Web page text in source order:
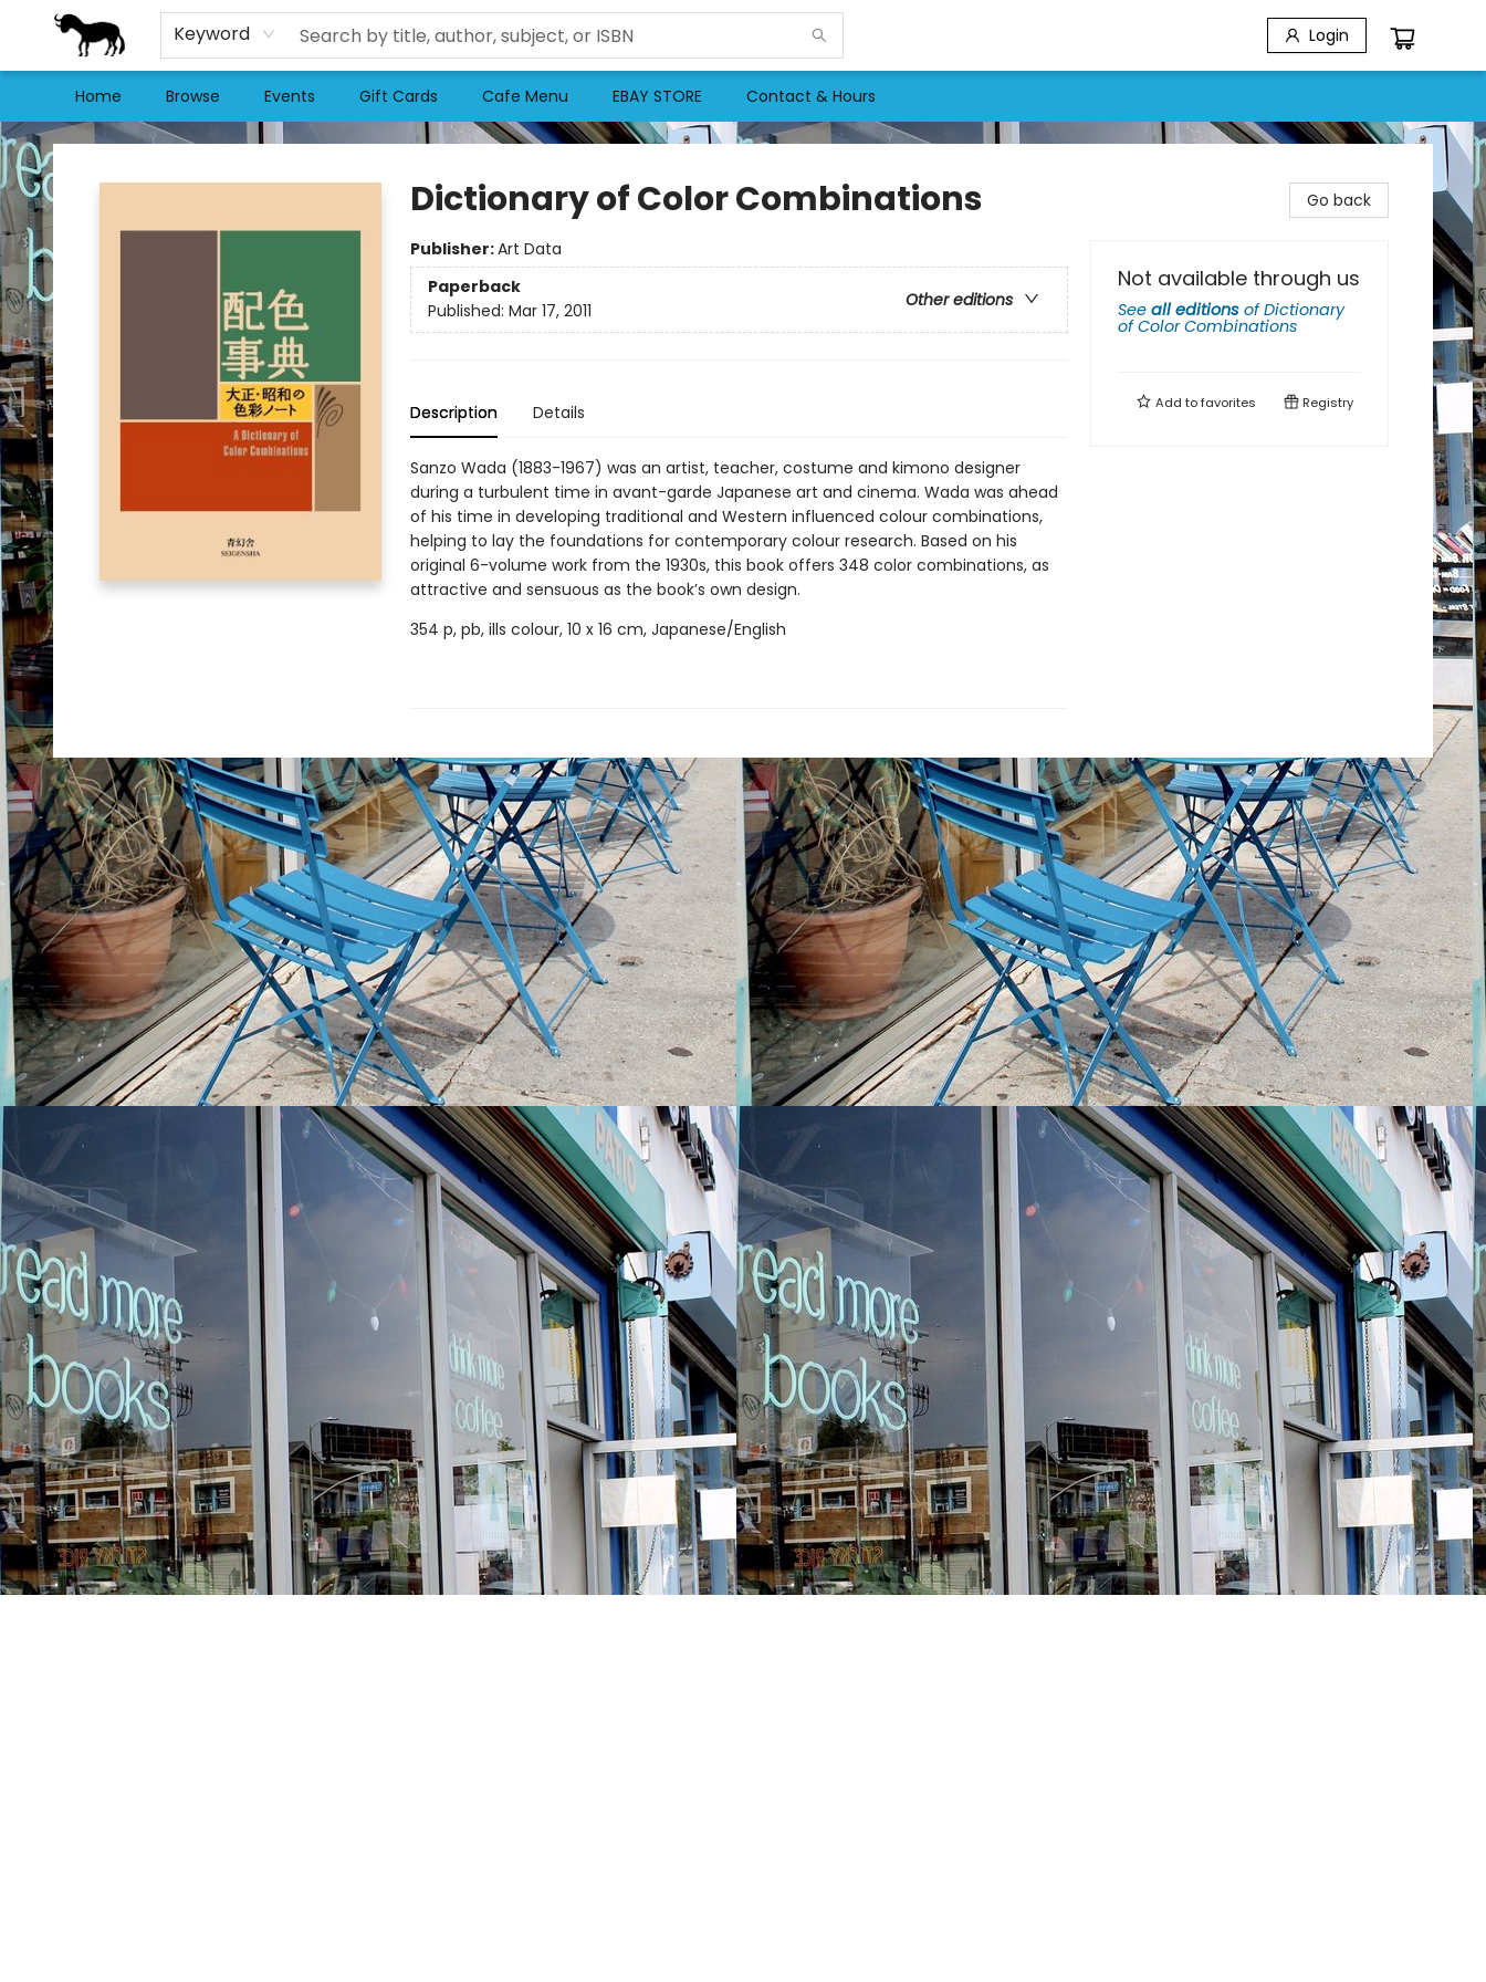
Keyword Login
Home Browse Events Gift Cards Cafe Menu EBAY STORE Contact & Hours
Stories Books & Cafe
Dictionary of Color Combinations
Publisher:Art Data
Paperback
Other editions
Published: Mar 17, 2011
Description Details
Sanzo Wada (1883-1967) was an artist, teacher, costume and kimono designer
during a turbulent time in avant-garde Japanese art and cinema. Wada was ahead
of his time in developing traditional and Western influenced colour combinations,
helping to lay the foundations for contemporary colour research. Based on his
original 6-volume work from the 1930s, this book offers 348 color combinations, as
attractive and sensuous as the book’s own design.
354 p, pb, ills colour, 10 x 16 cm, Japanese/English
Go back
Not available through us
See all editions ofDictionary
of Color Combinations
Add tofavorites Registry